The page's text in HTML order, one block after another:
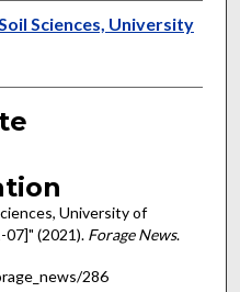
Sciences, University
University of
07]" (2021). Forage News.
286